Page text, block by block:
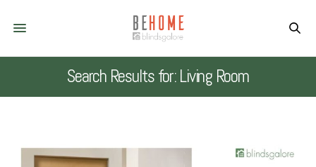
Search Results for: Living Room